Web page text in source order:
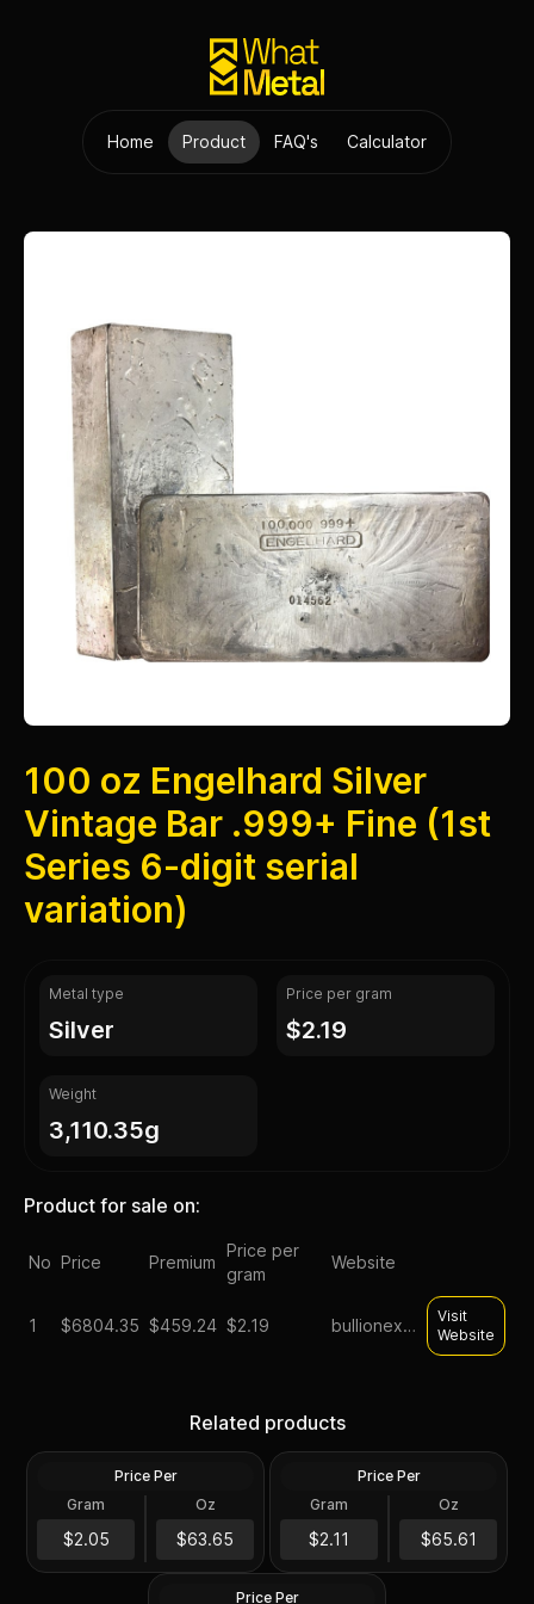
Home Product FAQ's Calculator
100 oz Engelhard Silver
Vintage Bar .999+ Fine (1st
Series 6-digit serial
variation)
Metal type
silver
Price per gram
$2.19
Weight
3,110.35g
Product for sale on:
No Price Premium
Price per
gram
Website
1 $6804.35 $459.24 $2.19 bullionexchanges
Visit
Website
Related products
100 Troy Oz
$6,365.35
Generic Silver Bar .999 Fine
Price Per
Gram
$2.05
Oz
$63.65
100 Oz
$6,561.47
Increments
Price Per
Gram
$2.11
Oz
$65.61
100 oz Silver Bar -
Secondary Market
Price Per